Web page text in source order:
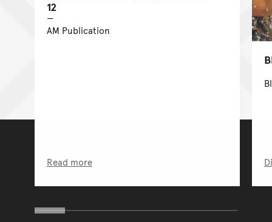
12
AM Publication
Read more